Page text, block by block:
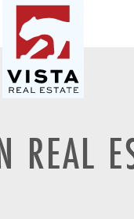
REAL